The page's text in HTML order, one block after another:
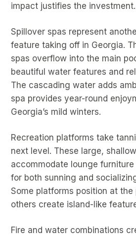
impact justifies the investment.
Spillover spas represent
feature taking off in Georgia.
spas overflow into the main
beautiful water features and
The cascading water adds
spa provides year-round
Georgia’s mild winters.
Recreation platforms take
next level. These large,
accommodate lounge
for both sunning and
Some platforms position at the
others create island-like
Fire and water combinations